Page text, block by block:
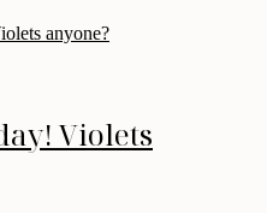
Violets